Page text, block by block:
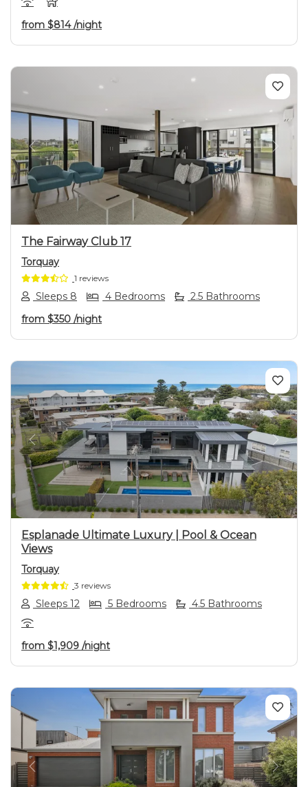
from $814/night
Previous Next
The Fairway Club 17
Torquay
1 reviews
Sleeps 8 4 Bedrooms
2.5 Bathrooms
from $350 /night
Previous Next
Esplanade Ultimate Luxury | Pool & Ocean
Views
Torquay
3 reviews
Sleeps 12 5 Bedrooms 4.5 Bathrooms
from $1,909 /night
Previous Next